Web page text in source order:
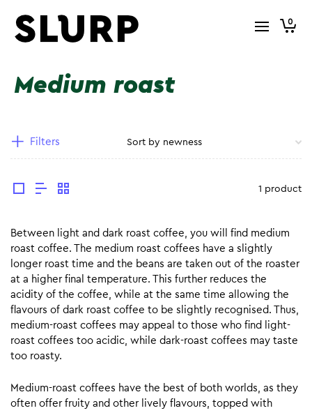
0
Medium roast
Filters
1 product
Between light and dark roast coffee, you will find medium
roast coffee. The medium roast coffees have a slightly
longer roast time and the beans are taken out of the roaster
at a higher final temperature. This further reduces the
acidity of the coffee, while at the same time allowing the
flavours of dark roast coffee to be slightly recognised. Thus,
medium-roast coffees may appeal to those who find light-
roast coffees too acidic, while dark-roast coffees may taste
too roasty.
Medium-roast coffees have the best of both worlds, as they
often offer fruity and other lively flavours, topped with